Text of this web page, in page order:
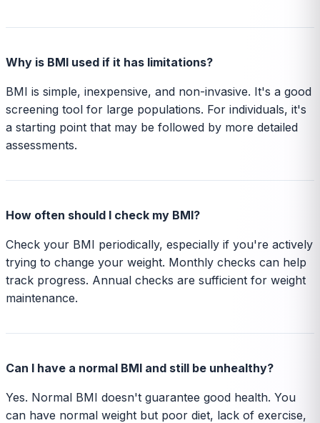
Why is BMI used if it has limitations?
BMI is simple, inexpensive, and non-invasive. It's a good
screening tool for large populations. For individuals, it's
a starting point that may be followed by more detailed
assessments.
How often should I check my BMI?
Check your BMI periodically, especially if you're actively
trying to change your weight. Monthly checks can help
track progress. Annual checks are sufficient for weight
maintenance.
Can I have a normal BMI and still be unhealthy?
Yes. Normal BMI doesn't guarantee good health. You
can have normal weight but poor diet, lack of exercise,